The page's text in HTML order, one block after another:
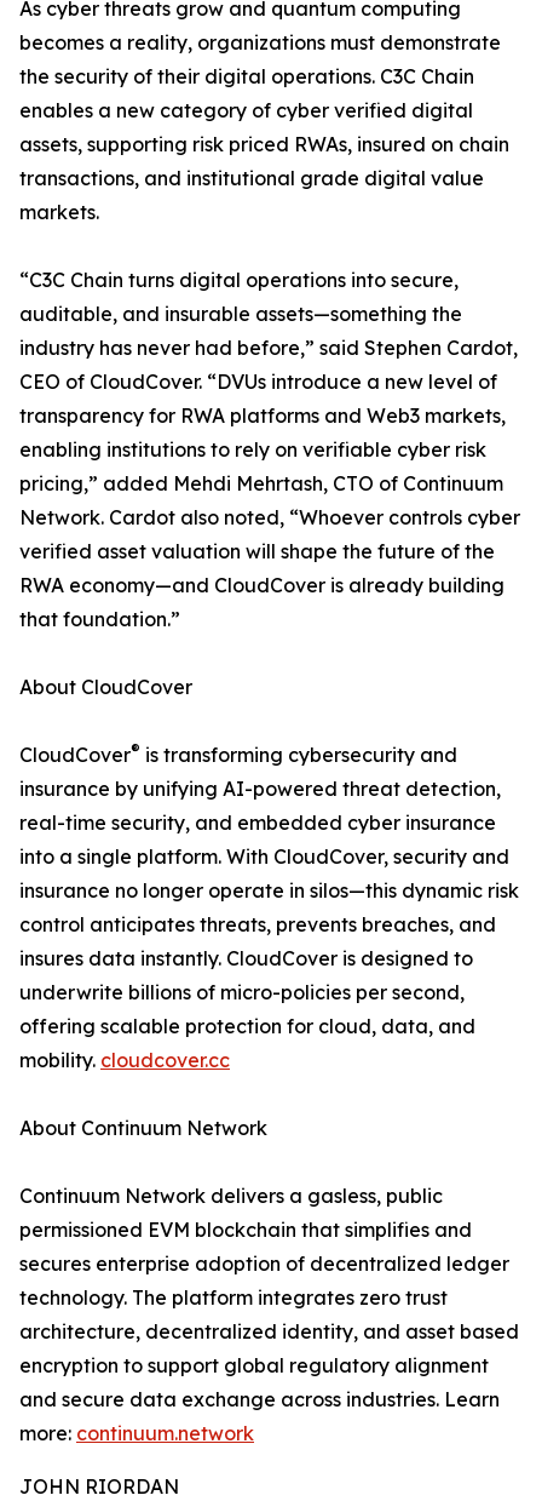
As cyber threats grow and quantum computing
becomes a reality, organizations must demonstrate
the security of their digital operations. C3C Chain
enables a new category of cyber verified digital
assets, supporting risk priced RWAs, insured on chain
transactions, and institutional grade digital value
markets.
“C3C Chain turns digital operations into secure,
auditable, and insurable assets—something the
industry has never had before,” said Stephen Cardot,
CEO of CloudCover. “DVUs introduce a new level of
transparency for RWA platforms and Web3 markets,
enabling institutions to rely on verifiable cyber risk
pricing,” added Mehdi Mehrtash, CTO of Continuum
Network. Cardot also noted, “Whoever controls cyber
verified asset valuation will shape the future of the
RWA economy—and CloudCover is already building
that foundation.”
About CloudCover
CloudCover® is transforming cybersecurity and
insurance by unifying AI-powered threat detection,
real-time security, and embedded cyber insurance
into a single platform. With CloudCover, security and
insurance no longer operate in silos—this dynamic risk
control anticipates threats, prevents breaches, and
insures data instantly. CloudCover is designed to
underwrite billions of micro-policies per second,
offering scalable protection for cloud, data, and
mobility. cloudcover.cc
About Continuum Network
Continuum Network delivers a gasless, public
permissioned EVM blockchain that simplifies and
secures enterprise adoption of decentralized ledger
technology. The platform integrates zero trust
architecture, decentralized identity, and asset based
encryption to support global regulatory alignment
and secure data exchange across industries. Learn
more: continuum.network
JOHN RIORDAN